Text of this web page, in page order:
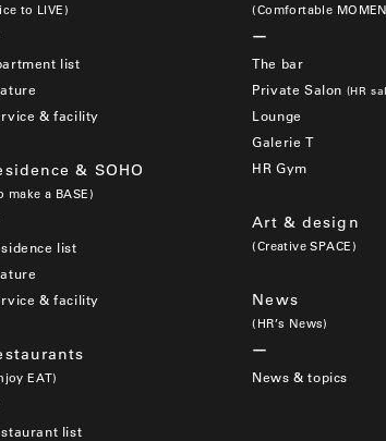
to LIVE)
list
& facility
& SOHO
make a BASE)
list
& facility
EAT)
list
(Comfortable
The bar
Private Salon (HR
Lounge
Galerie T
HR Gym
Art & design
(Creative SPACE)
News
(HR’s News)
News & topics